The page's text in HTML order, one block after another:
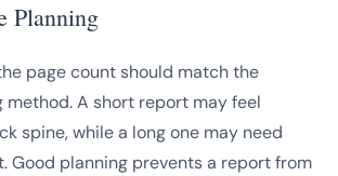
Planning
page count should match the
A short report may feel
spine, while a long one may need
Good planning prevents a report from